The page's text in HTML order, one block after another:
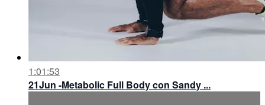
1:01:53
21Jun -Metabolic Full Body con Sandy ...